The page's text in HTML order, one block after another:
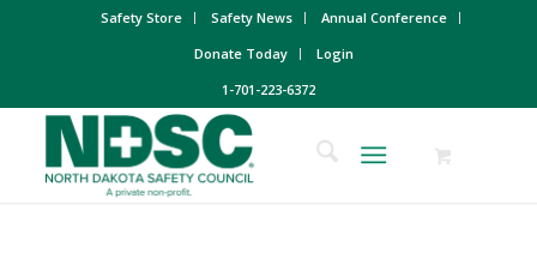
Safety Store Safety News
Annual Conference
Donate Today
Login
1-701-223-6372